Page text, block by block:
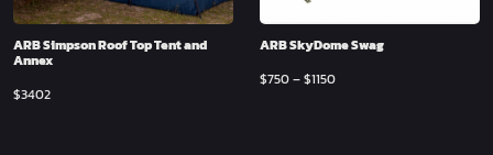
ARB Simpson Roof Top Tent and
Annex
$3402
ARB SkyDome Swag
$750–$1150